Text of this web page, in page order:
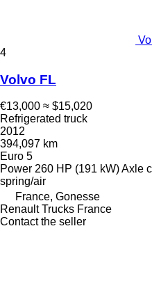
4
Volvo FL
€13,000 ≈ $15,020
Refrigerated truck
2012
394,097 km
Euro 5
Power 260 HP (191 kW)Axle
spring/air
France, Gonesse
Renault Trucks France
Contact the seller